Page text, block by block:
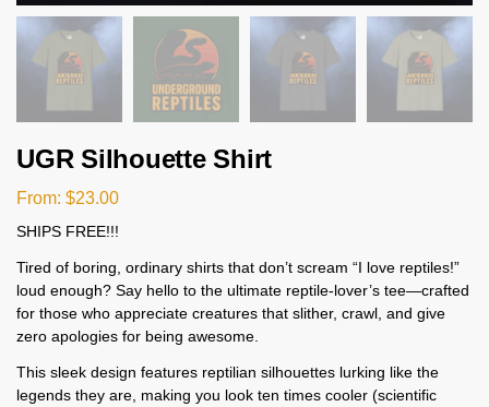
UGR Silhouette Shirt
From: $23.00
SHIPS FREE!!!
Tired of boring, ordinary shirts that don’t scream “I love reptiles!”
loud enough? Say hello to the ultimate reptile-lover’s tee—crafted
for those who appreciate creatures that slither, crawl, and give
zero apologies for being awesome.
This sleek design features reptilian silhouettes lurking like the
legends they are, making you look ten times cooler (scientific